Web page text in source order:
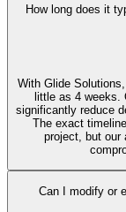
How long does it
With Glide
little as 4 weeks.
significantly reduce
The exact
project, but our
Can I modify or